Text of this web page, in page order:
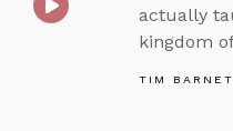
actually
kingdom
TIM